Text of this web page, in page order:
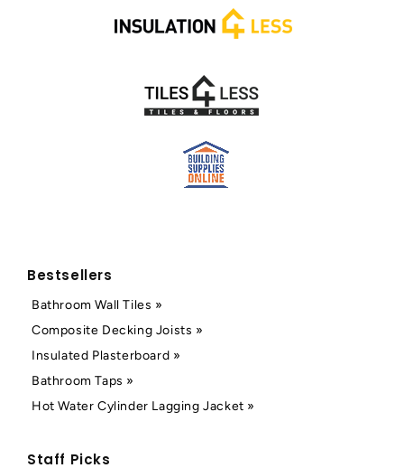
Bestsellers
Bathroom Wall Tiles »
Composite Decking Joists »
Insulated Plasterboard »
Bathroom Taps »
Hot Water Cylinder Lagging Jacket »
Staff Picks